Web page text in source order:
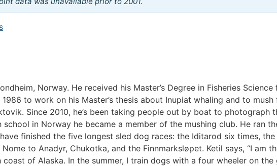
Norway. He received his Master’s Degree in Fisheries
to work on his Master’s thesis about Inupiat whaling and to
Since 2010, he’s been taking people out by boat to photograph
school in Norway he became a member of the mushing club. He ran
finished the five longest sled dog races: the Iditarod six times, the
to Anadyr, Chukotka, and the Finnmarksløpet. Ketil says, “I am
of Alaska. In the summer, I train dogs with a four wheeler on the